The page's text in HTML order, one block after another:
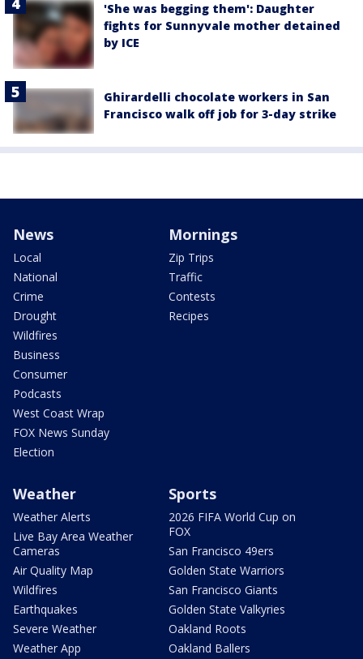
'She was begging them': Daughter
fights for Sunnyvale mother detained
by ICE
Ghirardelli chocolate workers in San
Francisco walk off job for 3-day strike
News
Local
National
Crime
Drought
Wildfires
Business
Consumer
Podcasts
West Coast Wrap
FOX News Sunday
Election
Mornings
Zip Trips
Traffic
Contests
Recipes
Weather
Weather Alerts
Live Bay Area Weather
Cameras
Air Quality Map
Wildfires
Earthquakes
Severe Weather
Weather App
Sports
2026 FIFA World Cup on
FOX
San Francisco 49ers
Golden State Warriors
San Francisco Giants
Golden State Valkyries
Oakland Roots
Oakland Ballers